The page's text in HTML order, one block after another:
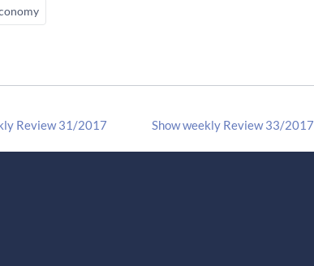
Review 31/2017 Show weekly Review 33/2017